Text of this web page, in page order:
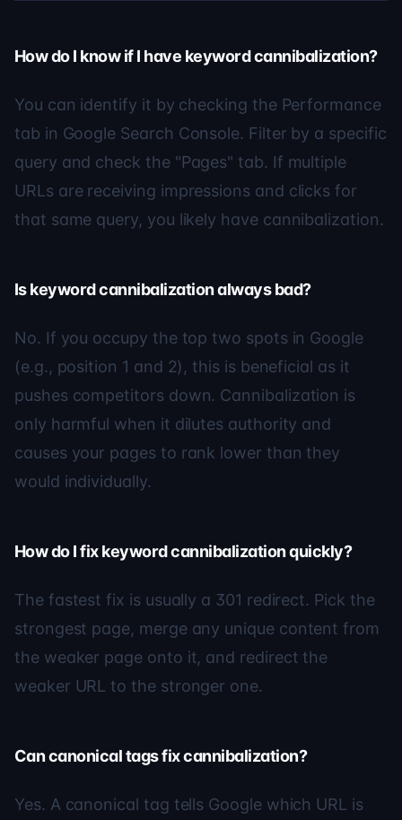
How do I know if I have keyword cannibalization?
You can identify it by checking the Performance
tab in Google Search Console. Filter by a specific
query and check the "Pages" tab. If multiple
URLs are receiving impressions and clicks for
that same query, you likely have cannibalization.
Is keyword cannibalization always bad?
No. If you occupy the top two spots in Google
(e.g., position 1 and 2), this is beneficial as it
pushes competitors down. Cannibalization is
only harmful when it dilutes authority and
causes your pages to rank lower than they
would individually.
How do I fix keyword cannibalization quickly?
The fastest fix is usually a 301 redirect. Pick the
strongest page, merge any unique content from
the weaker page onto it, and redirect the
weaker URL to the stronger one.
Can canonical tags fix cannibalization?
Yes. A canonical tag tells Google which URL is